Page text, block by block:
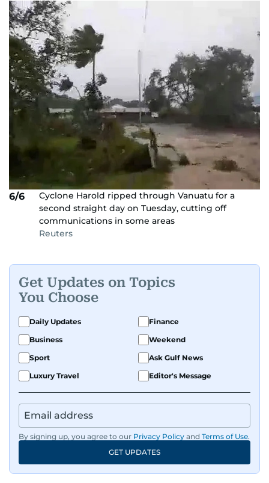
6/6
Cyclone Harold ripped through Vanuatu for a
second straight day on Tuesday, cutting off
communications in some areas
Reuters
Get Updates on Topics
You Choose
Daily Updates
Finance
Business
Weekend
Sport
Ask Gulf News
Luxury Travel
Editor's Message
By signing up, you agree to our Privacy Policy and Terms of Use.
GET UPDATES